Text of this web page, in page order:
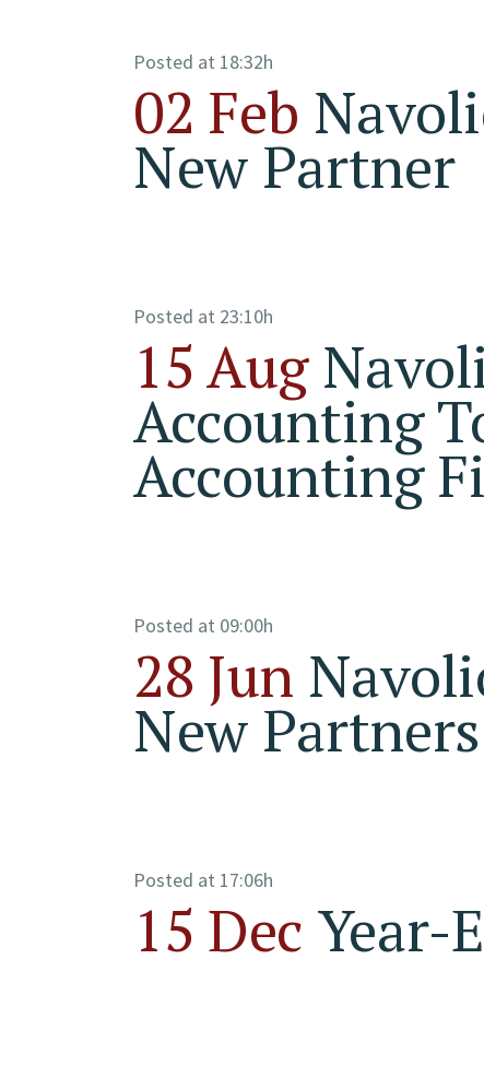
02 Feb
New Partner
Posted at 18:32h
15 Aug
Accounting
Accounting
Posted at 23:10h
28 Jun
New Partners
Posted at 09:00h
15 Dec Year-
Posted at 17:06h